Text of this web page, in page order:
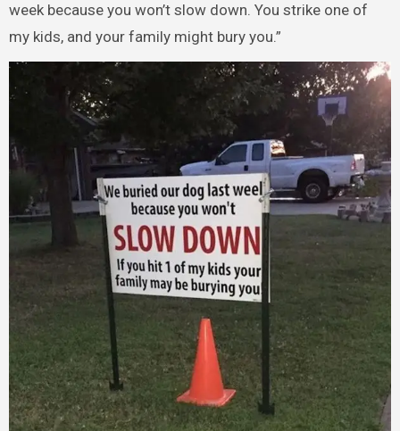
week because you won’t slow down. You strike one of
my kids, and your family might bury you.”